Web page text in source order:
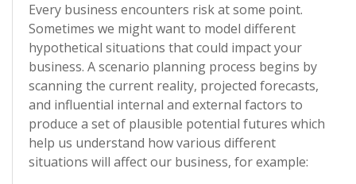
Every business encounters risk at some point.
Sometimes we might want to model different
hypothetical situations that could impact your
business. A scenario planning process begins by
scanning the current reality, projected forecasts,
and influential internal and external factors to
produce a set of plausible potential futures which
help us understand how various different
situations will affect our business, for example: